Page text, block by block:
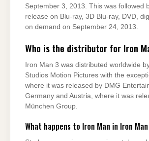
September 3, 2013. This was followed
release on Blu-ray, 3D Blu-ray, DVD,
on demand on September 24, 2013.
Who is the distributor for Iron
Iron Man 3 was distributed worldwide
Studios Motion Pictures with the
where it was released by DMG
Germany and Austria, where it was
München Group.
What happens to Iron Man in Iron